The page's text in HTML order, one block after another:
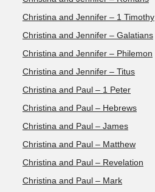
Christina and Jennifer – 1 Timothy
Christina and Jennifer – Galatians
Christina and Jennifer – Philemon
Christina and Jennifer – Titus
Christina and Paul – 1 Peter
Christina and Paul – Hebrews
Christina and Paul – James
Christina and Paul – Matthew
Christina and Paul – Revelation
Christina and Paul – Mark